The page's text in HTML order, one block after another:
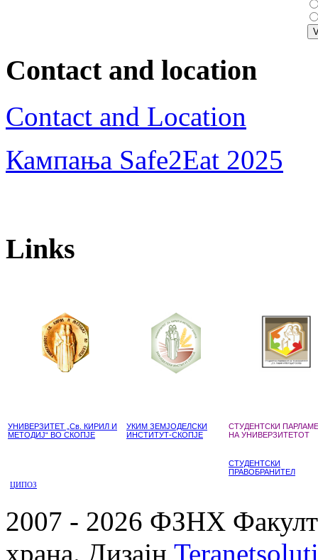
Contact and location
Contact and Location
Кампања Safe2Eat 2025
Links
УНИВЕРЗИТЕТ „Св. КИРИЛ И
МЕТОДИЈ“ ВО СКОПЈЕ
УКИМ ЗЕМЈОДЕЛСКИ
ИНСТИТУТ-СКОПЈЕ
СТУДЕНТСКИ
НА УНИВЕРЗИТЕТОТ
СТУДЕНТСКИ
ПРАВОБРАНИТЕЛ
ЦИПОЗ
2007 - 2026 ФЗНХ
храна. Дизајн